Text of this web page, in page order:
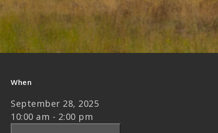
When
September 28, 2025
10:00 am - 2:00 pm